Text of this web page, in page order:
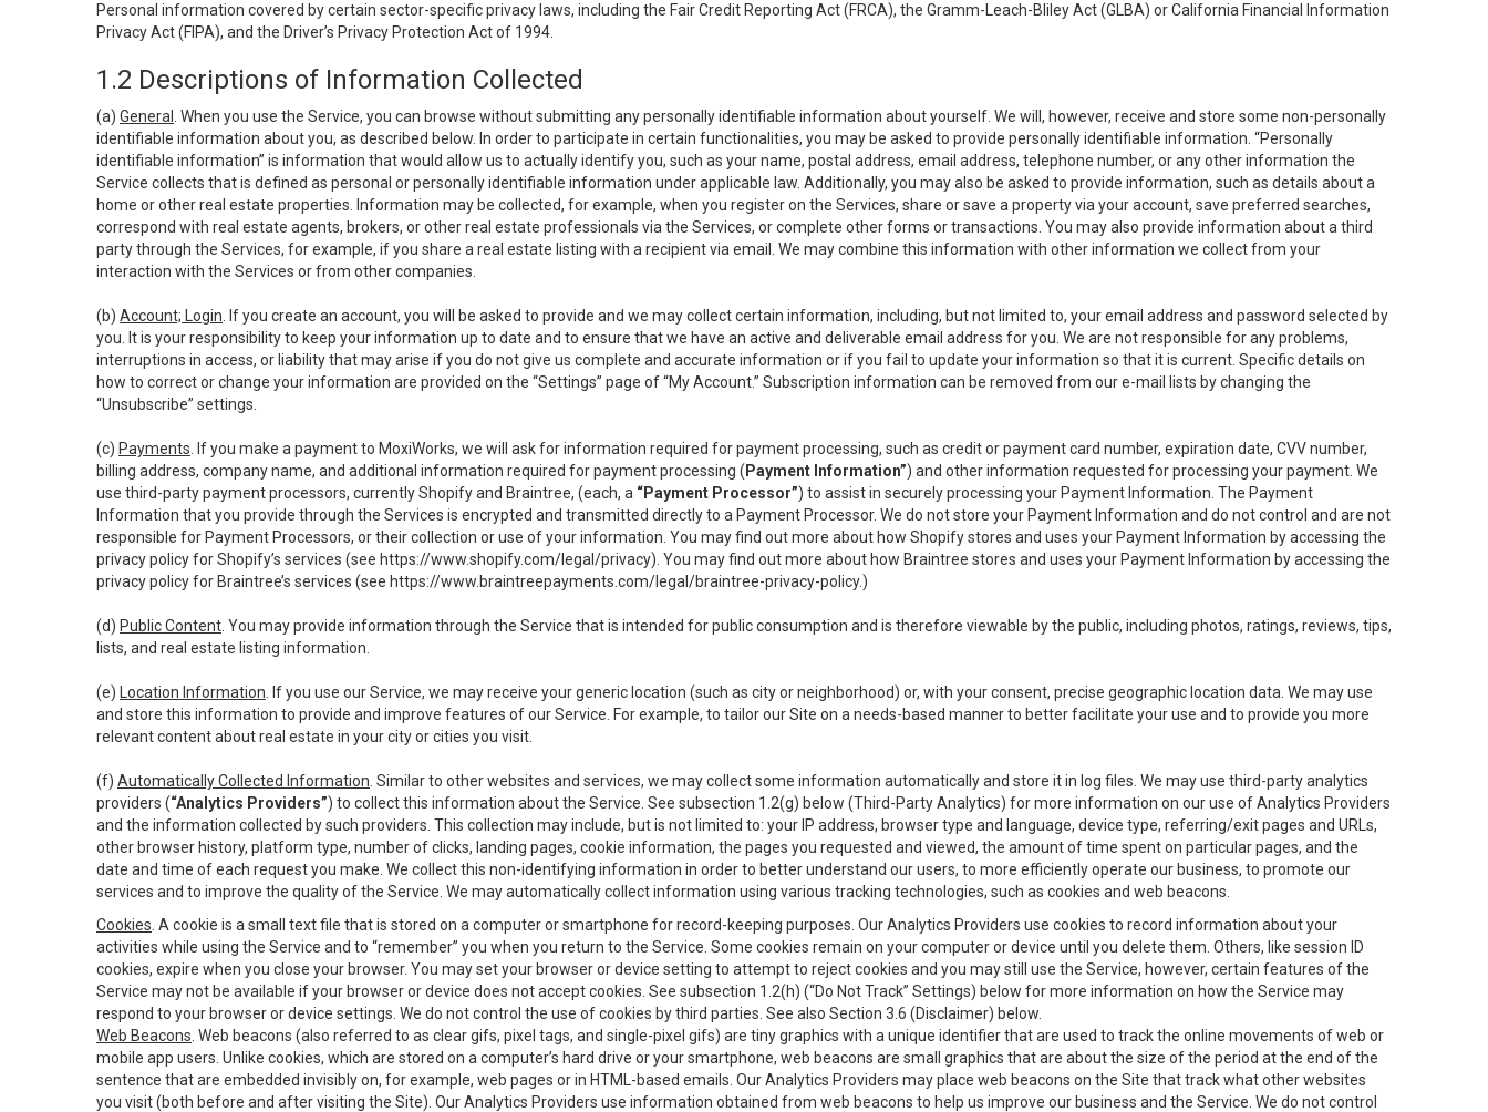
Personal information covered by certain sector-specific privacy laws, including the Fair Credit Reporting Act (FRCA), the Gramm-Leach-Bliley Act (GLBA) or California Financial Information
Privacy Act (FIPA), and the Driver’s Privacy Protection Act of 1994.
1.2 Descriptions of Information Collected
(a) General
. When you use the Service, you can browse without submitting any personally identifiable information about yourself. We will, however, receive and store some non-personally
identifiable information about you, as described below. In order to participate in certain functionalities, you may be asked to provide personally identifiable information. “Personally
identifiable information” is information that would allow us to actually identify you, such as your name, postal address, email address, telephone number, or any other information the
Service collects that is defined as personal or personally identifiable information under applicable law. Additionally, you may also be asked to provide information, such as details about a
home or other real estate properties. Information may be collected, for example, when you register on the Services, share or save a property via your account, save preferred searches,
correspond with real estate agents, brokers, or other real estate professionals via the Services, or complete other forms or transactions. You may also provide information about a third
party through the Services, for example, if you share a real estate listing with a recipient via email. We may combine this information with other information we collect from your
interaction with the Services or from other companies.
(b) Account; Login . If you create an account, you will be asked to provide and we may collect certain information, including, but not limited to, your email address and password selected by
you. It is your responsibility to keep your information up to date and to ensure that we have an active and deliverable email address for you. We are not responsible for any problems,
interruptions in access, or liability that may arise if you do not give us complete and accurate information or if you fail to update your information so that it is current. Specific details on
how to correct or change your information are provided on the “Settings” page of “My Account.” Subscription information can be removed from our e-mail lists by changing the
“Unsubscribe” settings.
(c) Payments . If you make a payment to MoxiWorks, we will ask for information required for payment processing, such as credit or payment card number, expiration date, CVV number,
billing address, company name, and additional information required for payment processing ( Payment Information”) and other information requested for processing your payment. We
use third-party payment processors, currently Shopify and Braintree, (each, a “Payment Processor”) to assist in securely processing your Payment Information. The Payment
Information that you provide through the Services is encrypted and transmitted directly to a Payment Processor. We do not store your Payment Information and do not control and are not
responsible for Payment Processors, or their collection or use of your information. You may find out more about how Shopify stores and uses your Payment Information by accessing the
privacy policy for Shopify’s services (see https://www.shopify.com/legal/privacy). You may find out more about how Braintree stores and uses your Payment Information by accessing the
privacy policy for Braintree’s services (see https://www.braintreepayments.com/legal/braintree-privacy-policy.)
(d) Public Content . You may provide information through the Service that is intended for public consumption and is therefore viewable by the public, including photos, ratings, reviews, tips,
lists, and real estate listing information.
(e) Location Information . If you use our Service, we may receive your generic location (such as city or neighborhood) or, with your consent, precise geographic location data. We may use
and store this information to provide and improve features of our Service. For example, to tailor our Site on a needs-based manner to better facilitate your use and to provide you more
relevant content about real estate in your city or cities you visit.
(f) Automatically Collected Information . Similar to other websites and services, we may collect some information automatically and store it in log files. We may use third-party analytics
providers (“Analytics Providers”) to collect this information about the Service. See subsection 1.2(g) below (Third-Party Analytics) for more information on our use of Analytics Providers
and the information collected by such providers. This collection may include, but is not limited to: your IP address, browser type and language, device type, referring/exit pages and URLs,
other browser history, platform type, number of clicks, landing pages, cookie information, the pages you requested and viewed, the amount of time spent on particular pages, and the
date and time of each request you make. We collect this non-identifying information in order to better understand our users, to more efficiently operate our business, to promote our
services and to improve the quality of the Service. We may automatically collect information using various tracking technologies, such as cookies and web beacons.
Cookies . A cookie is a small text file that is stored on a computer or smartphone for record-keeping purposes. Our Analytics Providers use cookies to record information about your
activities while using the Service and to “remember” you when you return to the Service. Some cookies remain on your computer or device until you delete them. Others, like session ID
cookies, expire when you close your browser. You may set your browser or device setting to attempt to reject cookies and you may still use the Service, however, certain features of the
Service may not be available if your browser or device does not accept cookies. See subsection 1.2(h) (“Do Not Track” Settings) below for more information on how the Service may
respond to your browser or device settings. We do not control the use of cookies by third parties. See also Section 3.6 (Disclaimer) below.
Web Beacons . Web beacons (also referred to as clear gifs, pixel tags, and single-pixel gifs) are tiny graphics with a unique identifier that are used to track the online movements of web or
mobile app users. Unlike cookies, which are stored on a computer’s hard drive or your smartphone, web beacons are small graphics that are about the size of the period at the end of the
sentence that are embedded invisibly on, for example, web pages or in HTML-based emails. Our Analytics Providers may place web beacons on the Site that track what other websites
you visit (both before and after visiting the Site). Our Analytics Providers use information obtained from web beacons to help us improve our business and the Service. We do not control